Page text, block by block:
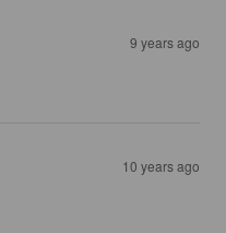
9 years ago
10 years ago